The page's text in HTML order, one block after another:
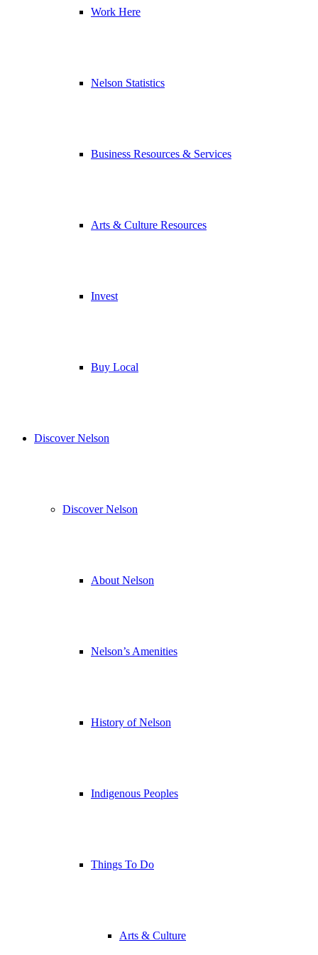
Work Here
Nelson Statistics
Business Resources & Services
Arts & Culture Resources
Invest
Buy Local
Discover Nelson
Discover Nelson
About Nelson
Nelson’s Amenities
History of Nelson
Indigenous Peoples
Things To Do
Arts & Culture